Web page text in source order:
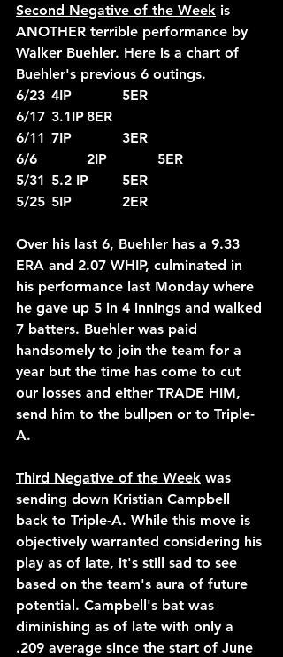
Second Negative of the Week is
ANOTHER terrible performance by
Walker Buehler. Here is a chart of
Buehler's previous 6 outings.
6/23	4IP		5ER
6/17	3.1IP	8ER
6/11	7IP		3ER
6/6		2IP		5ER
5/31	5.2 IP	5ER
5/25	5IP		2ER
Over his last 6, Buehler has a 9.33
ERA and 2.07 WHIP, culminated in
his performance last Monday where
he gave up 5 in 4 innings and walked
7 batters. Buehler was paid
handsomely to join the team for a
year but the time has come to cut
our losses and either TRADE HIM,
send him to the bullpen or to Triple-
A.
Third Negative of the Week was
sending down Kristian Campbell
back to Triple-A. While this move is
objectively warranted considering his
play as of late, it's still sad to see
based on the team's aura of future
potential. Campbell's bat was
diminishing as of late with only a
.209 average since the start of June